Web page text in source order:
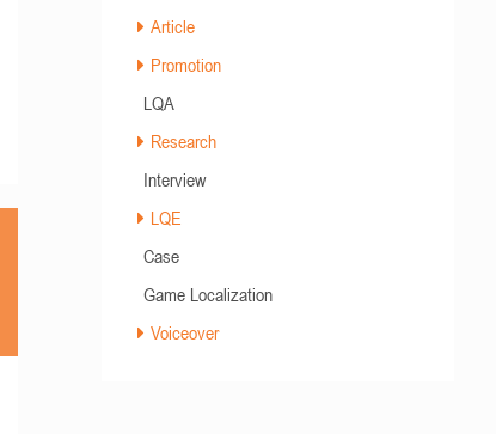
Article
Promotion
LQA
Research
Interview
LQE
Case
Game Localization
Voiceover